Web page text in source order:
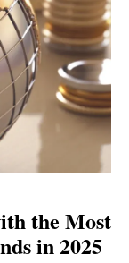
the Most
in 2025